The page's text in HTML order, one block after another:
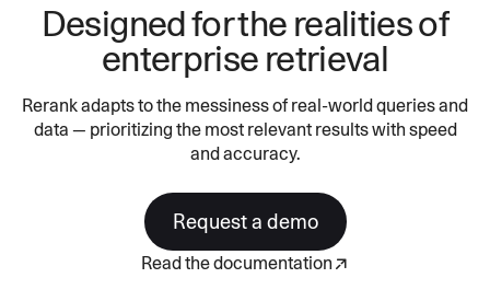
Designed for the realities of
enterprise retrieval
Rerank adapts to the messiness of real-world queries and
data — prioritizing the most relevant results with speed
and accuracy.
Request a demo
Read the documentation